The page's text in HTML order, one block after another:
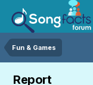
Fun & Games
Report